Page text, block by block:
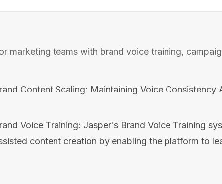
marketing teams with brand voice training,
Content Scaling: Maintaining Voice Consistency
Voice Training: Jasper's Brand Voice Training
content creation by enabling the platform to